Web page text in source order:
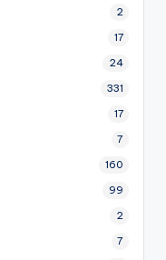
2
17
24
331
17
7
160
99
2
7